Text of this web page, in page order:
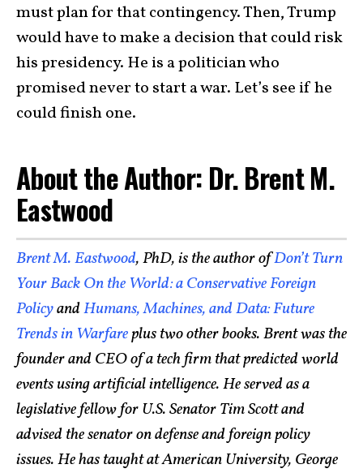
must plan for that contingency. Then, Trump
would have to make a decision that could risk
his presidency. He is a politician who
promised never to start a war. Let’s see if he
could finish one.
About the Author: Dr. Brent M.
Eastwood
Brent M. Eastwood, PhD, is the author ofDon’t Turn
Your Back On the World: a Conservative Foreign
PolicyandHumans, Machines, and Data: Future
Trends in Warfareplus two other books. Brent was the
founder and CEO of a tech firm that predicted world
events using artificial intelligence. He served as a
legislative fellow for U.S. Senator Tim Scott and
advised the senator on defense and foreign policy
issues. He has taught at American University, George